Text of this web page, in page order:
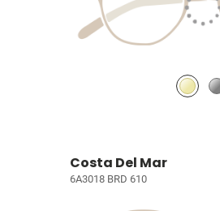
Costa Del Mar
6A3018 BRD 610